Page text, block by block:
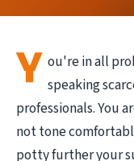
Y ou're in all
speaking
professionals. You
not tone
potty further your